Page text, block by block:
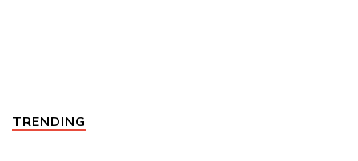
TRENDING